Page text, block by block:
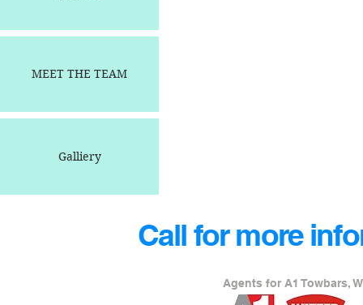
MEET THE TEAM
Galliery
Call for more
Agents for A1 Towbars,